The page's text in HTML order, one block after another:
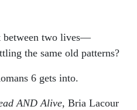
between two lives—
the same old patterns?
6 gets into.
AND Alive, Bria Lacour